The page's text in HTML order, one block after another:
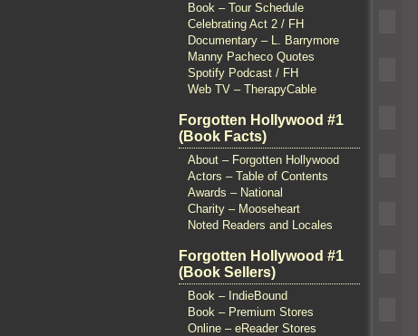
Book – Tour Schedule
Celebrating Act 2 / FH
Documentary – L. Barrymore
Manny Pacheco Quotes
Spotify Podcast / FH
Web TV – TherapyCable
Forgotten Hollywood #1
(Book Facts)
About – Forgotten Hollywood
Actors – Table of Contents
Awards – National
Charity – Mooseheart
Noted Readers and Locales
Forgotten Hollywood #1
(Book Sellers)
Book – IndieBound
Book – Premium Stores
Online – eReader Stores